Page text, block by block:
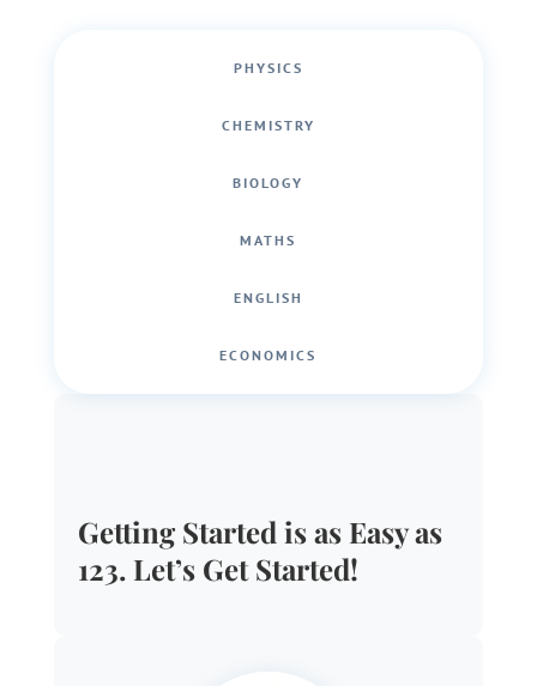
PHYSICS
CHEMISTRY
BIOLOGY
MATHS
ENGLISH
ECONOMICS
Getting Started is as Easy as
123. Let’s Get Started!